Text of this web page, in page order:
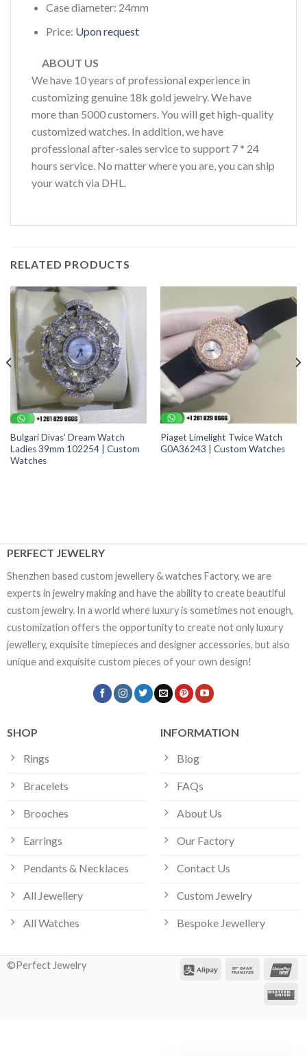
Case diameter: 24mm
Price: Upon request
ABOUT US
We have 10 years of professional experience in
customizing genuine 18k gold jewelry. We have
more than 5000 customers. You will get high-quality
customized watches. In addition, we have
professional after-sales service to support 7 * 24
hours service. No matter where you are, you can ship
your watch via DHL.
RELATED PRODUCTS
Bulgari Divas’ Dream Watch
Ladies 39mm 102254 | Custom
Watches
Piaget Limelight Twice Watch
G0A36243 | Custom Watches
PERFECT JEWELRY
Shenzhen based custom jewellery & watches Factory, we are
experts in jewelry making and have the ability to create beautiful
custom jewelry. In a world where luxury is sometimes not enough,
customization offers the opportunity to create not only luxury
jewellery, exquisite timepieces and designer accessories, but also
unique and exquisite custom pieces of your own design!
SHOP
Rings
Bracelets
Brooches
Earrings
Pendants & Necklaces
All Jewellery
All Watches
INFORMATION
Blog
FAQs
About Us
Our Factory
Contact Us
Custom Jewelry
Bespoke Jewellery
©Perfect Jewelry